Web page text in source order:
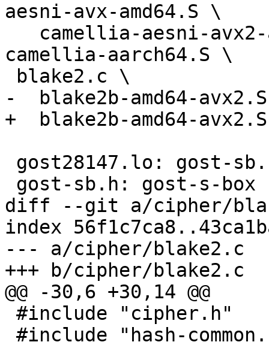
aesni-avx-amd64.S \
camellia-aarch64.S \
-  blake2b-amd64-avx2.S
+  blake2b-amd64-
diff --git a/cipher/
index
--- a/cipher/blake2.c
+++ b/cipher/blake2.c
@@ -30,6 +30,14 @@